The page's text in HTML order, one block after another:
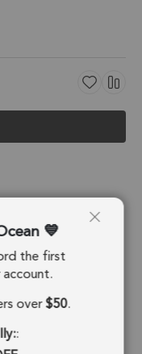
Silver
the first
over$50.
: